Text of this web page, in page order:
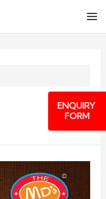
ENQUIRY
FORM